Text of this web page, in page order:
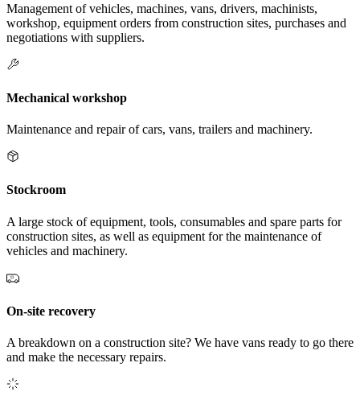
Management of vehicles, machines, vans, drivers, machinists,
workshop, equipment orders from construction sites, purchases and
negotiations with suppliers.
Mechanical workshop
Maintenance and repair of cars, vans, trailers and machinery.
Stockroom
A large stock of equipment, tools, consumables and spare parts for
construction sites, as well as equipment for the maintenance of
vehicles and machinery.
On-site recovery
A breakdown on a construction site? We have vans ready to go there
and make the necessary repairs.